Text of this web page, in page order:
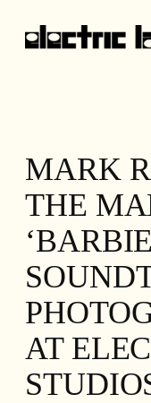
MARK
THE
AT